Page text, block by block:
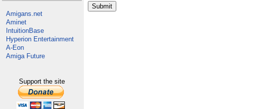
Amigans.net
Aminet
IntuitionBase
Hyperion Entertainment
A-Eon
Amiga Future
Support the site